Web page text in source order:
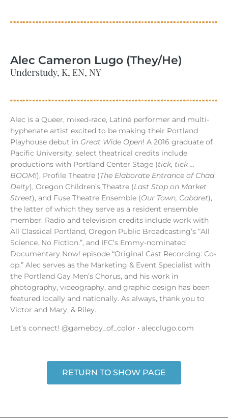
Alec Cameron Lugo (They/He)
Understudy, K, EN, NY
Alec is a Queer, mixed-race, Latiné performer and multi-
hyphenate artist excited to be making their Portland
Playhouse debut in Great Wide Open! A 2016 graduate of
Pacific University, select theatrical credits include
productions with Portland Center Stage (tick, tick …
BOOM!), Profile Theatre (The Elaborate Entrance of Chad
Deity), Oregon Children’s Theatre (Last Stop on Market
Street), and Fuse Theatre Ensemble (Our Town, Cabaret),
the latter of which they serve as a resident ensemble
member. Radio and television credits include work with
All Classical Portland, Oregon Public Broadcasting’s “All
Science. No Fiction.”, and IFC’s Emmy-nominated
Documentary Now! episode “Original Cast Recording: Co-
op.” Alec serves as the Marketing & Event Specialist with
the Portland Gay Men’s Chorus, and his work in
photography, videography, and graphic design has been
featured locally and nationally. As always, thank you to
Victor and Mary, & Riley.
Let’s connect! @gameboy_of_color • alecclugo.com
RETURN TO SHOW PAGE